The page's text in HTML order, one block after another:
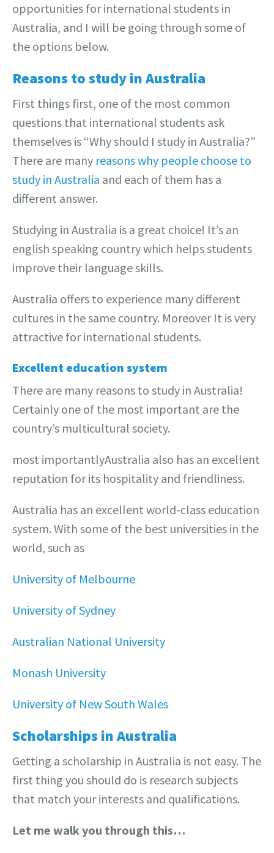
opportunities for international students in
Australia, and I will be going through some of
the options below.
Reasons to study in Australia
First things first, one of the most common
questions that international students ask
themselves is “Why should I study in Australia?”
There are many reasons why people choose to
study in Australia and each of them has a
different answer.
Studying in Australia is a great choice! It’s an
english speaking country which helps students
improve their language skills.
Australia offers to experience many different
cultures in the same country. Moreover It is very
attractive for international students.
Excellent education system
There are many reasons to study in Australia!
Certainly one of the most important are the
country’s multicultural society.
most importantlyAustralia also has an excellent
reputation for its hospitality and friendliness.
Australia has an excellent world-class education
system. With some of the best universities in the
world, such as
University of Melbourne
University of Sydney
Australian National University
Monash University
University of New South Wales
Scholarships in Australia
Getting a scholarship in Australia is not easy. The
first thing you should do is research subjects
that match your interests and qualifications.
Let me walk you through this…